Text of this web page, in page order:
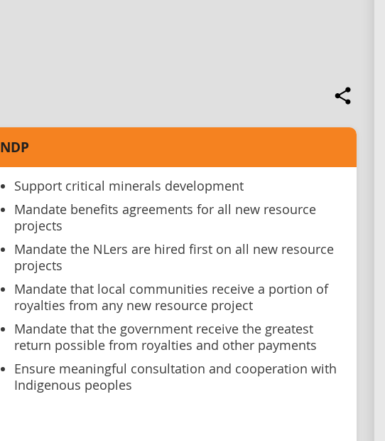
NDP
Support critical minerals development
Mandate benefits agreements for all new resource
projects
Mandate the NLers are hired first on all new resource
projects
Mandate that local communities receive a portion of
royalties from any new resource project
Mandate that the government receive the greatest
return possible from royalties and other payments
Ensure meaningful consultation and cooperation with
Indigenous peoples